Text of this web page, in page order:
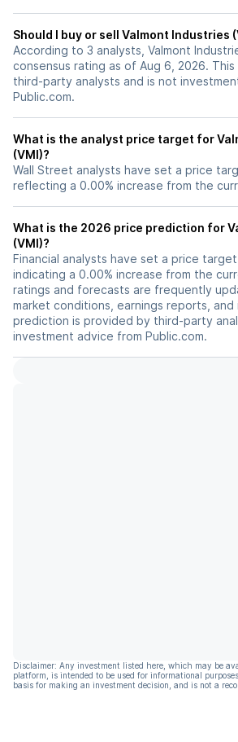
Should I buy or sell Valmont Industries
According to 3 analysts, Valmont
consensus rating as of Aug 6, 2026.
third-party analysts and is not
Public.com.
What is the analyst price target for
(VMI)?
Wall Street analysts have set a price
reflecting a 0.00% increase from the
What is the 2026 price prediction for
(VMI)?
Financial analysts have set a price
indicating a 0.00% increase from the
ratings and forecasts are frequently
market conditions, earnings reports,
prediction is provided by third-party
investment advice from Public.com.
Disclaimer: Any investment listed here, which may be
platform, is intended to be used for informational
basis for making an investment decision, and is not a